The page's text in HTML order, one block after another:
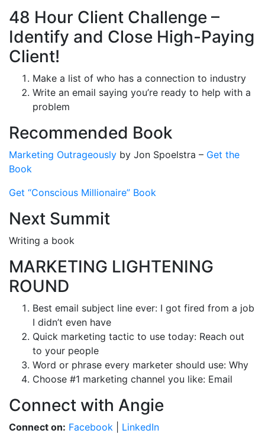
48 Hour Client Challenge –
Identify and Close High-Paying
Client!
Make a list of who has a connection to industry
Write an email saying you’re ready to help with a
problem
Recommended Book
Marketing Outrageously by Jon Spoelstra – Get the
Book
Get “Conscious Millionaire” Book
Next Summit
Writing a book
MARKETING LIGHTENING
ROUND
Best email subject line ever: I got fired from a job
I didn’t even have
Quick marketing tactic to use today: Reach out
to your people
Word or phrase every marketer should use: Why
Choose #1 marketing channel you like: Email
Connect with Angie
Connect on: Facebook
LinkedIn